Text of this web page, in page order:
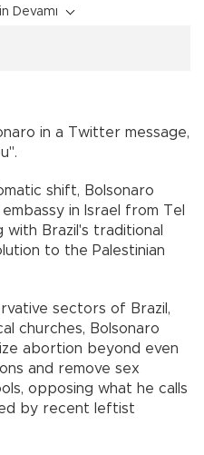
Devamı
in a Twitter message,
shift, Bolsonaro
in Israel from Tel
with Brazil's traditional
to the Palestinian
sectors of Brazil,
churches, Bolsonaro
abortion beyond even
and remove sex
opposing what he calls
by recent leftist